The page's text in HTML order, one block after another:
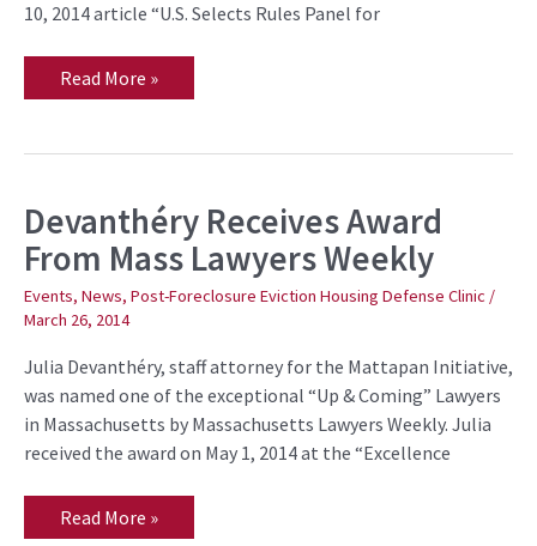
10, 2014 article “U.S. Selects Rules Panel for
Read More »
Devanthéry Receives Award
From Mass Lawyers Weekly
Events, News, Post-Foreclosure Eviction Housing Defense Clinic /
March 26, 2014
Julia Devanthéry, staff attorney for the Mattapan Initiative,
was named one of the exceptional “Up & Coming” Lawyers
in Massachusetts by Massachusetts Lawyers Weekly. Julia
received the award on May 1, 2014 at the “Excellence
Devanthéry
Receives
Award
From
Mass
Lawyers
Weekly
Read More »